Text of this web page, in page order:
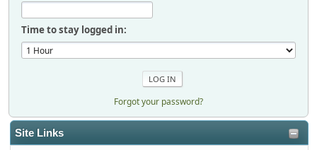
Site Links
Time to stay logged in:
Forgot your password?